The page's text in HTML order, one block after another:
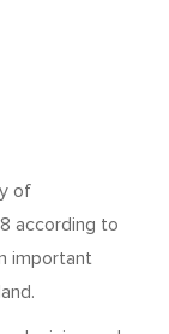
of
according to
important